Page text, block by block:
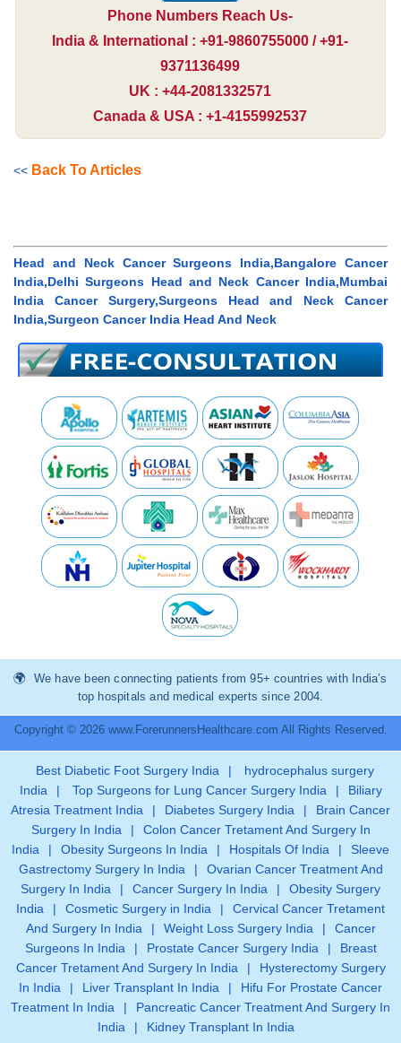
Phone Numbers Reach Us-
India & International : +91-9860755000 / +91-
9371136499
UK : +44-2081332571
Canada & USA : +1-4155992537
<< Back To Articles
Head and Neck Cancer Surgeons India,Bangalore Cancer
India,Delhi Surgeons Head and Neck Cancer India,Mumbai
India Cancer Surgery,Surgeons Head and Neck Cancer
India,Surgeon Cancer India Head And Neck
We have been connecting patients from 95+ countries with India’s
top hospitals and medical experts since 2004.
Copyright © 2026 www.ForerunnersHealthcare.com All Rights Reserved.
Best Diabetic Foot Surgery India |
hydrocephalus surgery
India
| Top Surgeons for Lung Cancer Surgery India |
Biliary
Atresia Treatment India
| Diabetes Surgery India |
Brain Cancer
Surgery In India
|
Colon Cancer Tretament And Surgery In
India
| Obesity Surgeons In India | Hospitals Of India |
Sleeve
Gastrectomy Surgery In India
|
Ovarian Cancer Treatment And
Surgery In India
| Cancer Surgery In India |
Obesity Surgery
India
| Cosmetic Surgery in India |
Cervical Cancer Tretament
And Surgery In India
| Weight Loss Surgery India |
Cancer
Surgeons In India
| Prostate Cancer Surgery India |
Breast
Cancer Tretament And Surgery In India
|
Hysterectomy Surgery
In India
| Liver Transplant In India |
Hifu For Prostate Cancer
Treatment In India
|
Pancreatic Cancer Treatment And Surgery In
India
| Kidney Transplant In India